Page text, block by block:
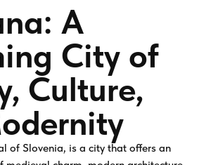
A
City of
Culture,
of Slovenia, is a city that offers an